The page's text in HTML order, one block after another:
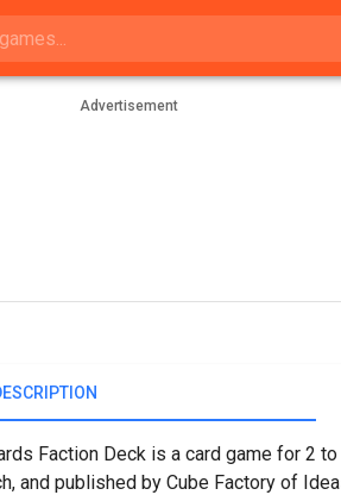
Advertisement
Faction Deck is a card game for 2
and published by Cube Factory of